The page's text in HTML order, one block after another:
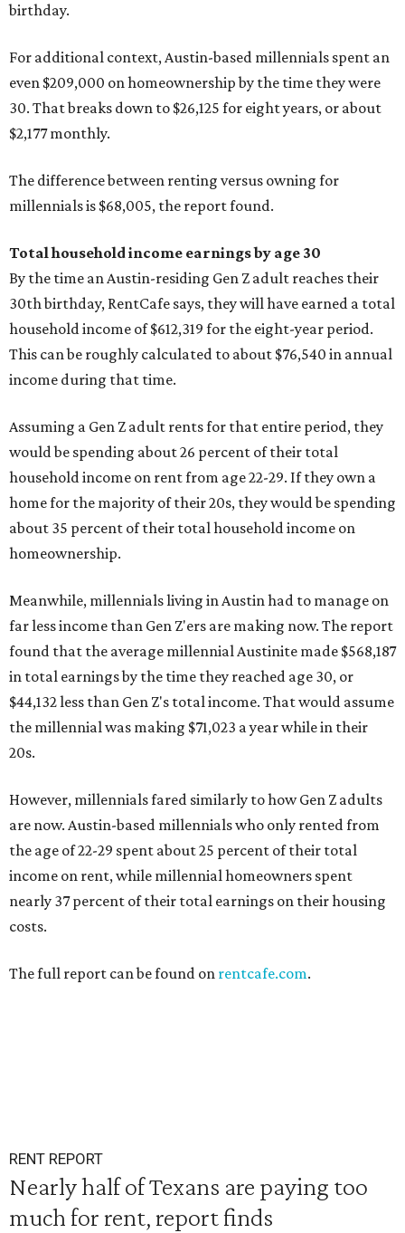
birthday.
For additional context, Austin-based millennials spent an
even $209,000 on homeownership by the time they were
30. That breaks down to $26,125 for eight years, or about
$2,177 monthly.
The difference between renting versus owning for
millennials is $68,005, the report found.
Total household income earnings by age 30
By the time an Austin-residing Gen Z adult reaches their
30th birthday, RentCafe says, they will have earned a total
household income of $612,319 for the eight-year period.
This can be roughly calculated to about $76,540 in annual
income during that time.
Assuming a Gen Z adult rents for that entire period, they
would be spending about 26 percent of their total
household income on rent from age 22-29. If they own a
home for the majority of their 20s, they would be spending
about 35 percent of their total household income on
homeownership.
Meanwhile, millennials living in Austin had to manage on
far less income than Gen Z'ers are making now. The report
found that the average millennial Austinite made $568,187
in total earnings by the time they reached age 30, or
$44,132 less than Gen Z's total income. That would assume
the millennial was making $71,023 a year while in their
20s.
However, millennials fared similarly to how Gen Z adults
are now. Austin-based millennials who only rented from
the age of 22-29 spent about 25 percent of their total
income on rent, while millennial homeowners spent
nearly 37 percent of their total earnings on their housing
costs.
The full report can be found on rentcafe.com.
RENT REPORT
Nearly half of Texans are paying too
much for rent, report finds